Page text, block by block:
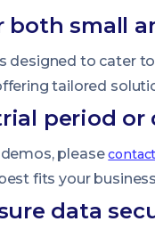
small
designed to cater
tailored
period or
please
fits your
data